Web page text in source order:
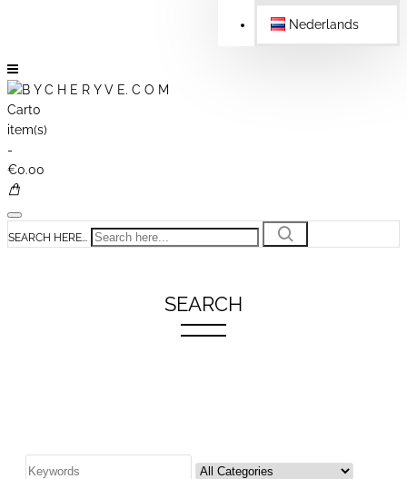
Nederlands
Cart0
item(s)
-
€0.00
SEARCH HERE...
SEARCH